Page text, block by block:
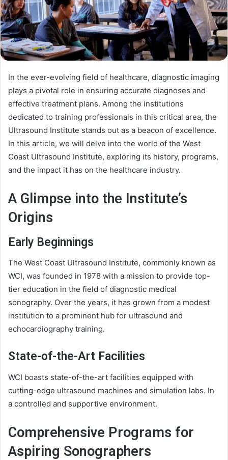
In the ever-evolving field of healthcare, diagnostic imaging
plays a pivotal role in ensuring accurate diagnoses and
effective treatment plans. Among the institutions
dedicated to training professionals in this critical area, the
Ultrasound Institute stands out as a beacon of excellence.
In this article, we will delve into the world of the West
Coast Ultrasound Institute, exploring its history, programs,
and the impact it has on the healthcare industry.
A Glimpse into the Institute’s
Origins
Early Beginnings
The West Coast Ultrasound Institute, commonly known as
WCI, was founded in 1978 with a mission to provide top-
tier education in the field of diagnostic medical
sonography. Over the years, it has grown from a modest
institution to a prominent hub for ultrasound and
echocardiography training.
State-of-the-Art Facilities
WCI boasts state-of-the-art facilities equipped with
cutting-edge ultrasound machines and simulation labs. In
a controlled and supportive environment.
Comprehensive Programs for
Aspiring Sonographers